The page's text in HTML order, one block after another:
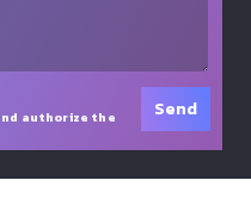
authorize the